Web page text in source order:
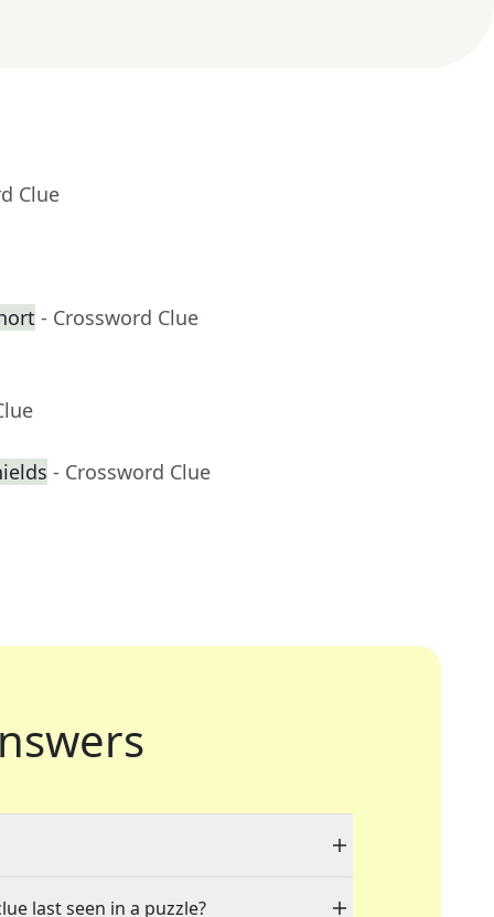
Clue
- Crossword Clue
- Crossword Clue
last seen in a puzzle?